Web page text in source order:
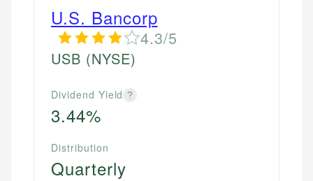
U.S. Bancorp
4.3/5
USB (NYSE)
Dividend Yield ?
3.44%
Distribution
Quarterly